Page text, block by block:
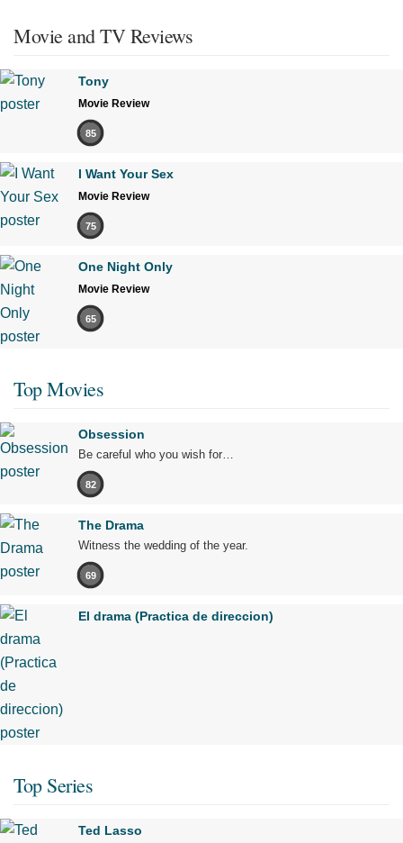
Movie and TV Reviews
Tony
Movie Review
85
I Want Your Sex
Movie Review
75
One Night Only
Movie Review
65
Top Movies
Obsession
Be careful who you wish for…
82
The Drama
Witness the wedding of the year.
69
El drama (Practica de direccion)
Top Series
Ted Lasso